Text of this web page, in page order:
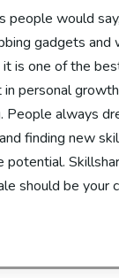
people would
gadgets and
it is one of the
personal
People always
finding new
potential.
should be your